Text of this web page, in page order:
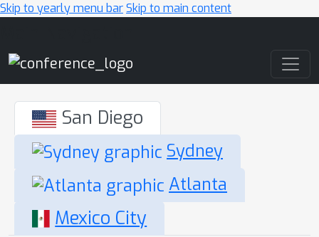
Skip to yearly menu barSkip to main content
San Diego
Sydney
Atlanta
Mexico City